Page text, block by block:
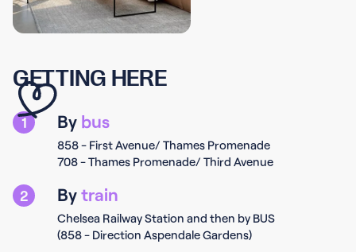
GETTING HERE
1 By bus
858 - First Avenue/ Thames Promenade
708 - Thames Promenade/ Third Avenue
2 Bytrain
Chelsea Railway Station and then by BUS
(858 - Direction Aspendale Gardens)